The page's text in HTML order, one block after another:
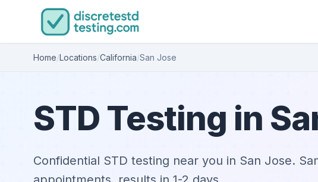
Home/Locations/California/San Jose
STD Testing in
Confidential STD testing near you in San Jose.